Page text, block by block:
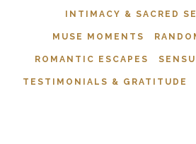
INTIMACY & SACRED
MUSE MOMENTS
ROMANTIC ESCAPES
TESTIMONIALS & GRATITUDE